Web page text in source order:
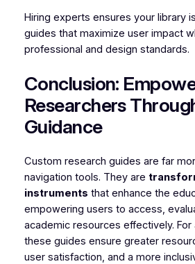
Hiring experts ensures your library
guides that maximize user impact
professional and design standards.
Conclusion:
Researchers
Guidance
Custom research guides are far
navigation tools. They are
instruments that enhance the
empowering users to access,
academic resources effectively. For
these guides ensure greater
user satisfaction, and a more